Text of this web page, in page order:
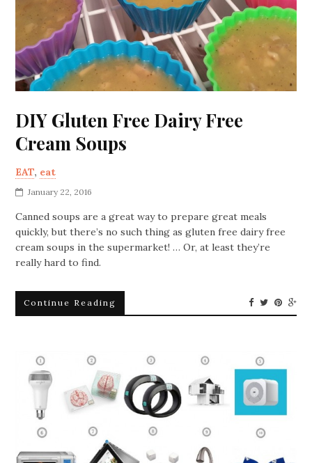
DIY Gluten Free Dairy Free
Cream Soups
EAT, eat
January 22, 2016
Canned soups are a great way to prepare great meals
quickly, but there’s no such thing as gluten free dairy free
cream soups in the supermarket! … Or, at least they’re
really hard to find.
Continue Reading